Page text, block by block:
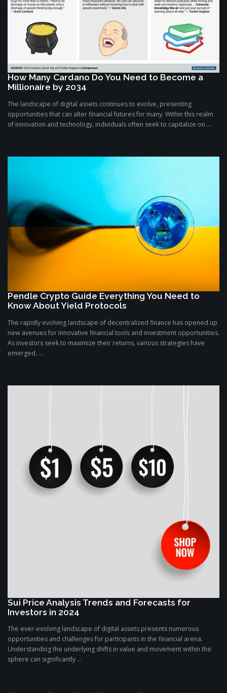
How Many Cardano Do You Need to Become a
Millionaire by 2034
The landscape of digital assets continues to evolve, presenting
opportunities that can alter financial futures for many. Within this realm
of innovation and technology, individuals often seek to capitalize on ...
Pendle Crypto Guide Everything You Need to
Know About Yield Protocols
The rapidly evolving landscape of decentralized finance has opened up
new avenues for innovative financial tools and investment opportunities.
As investors seek to maximize their returns, various strategies have
emerged, ...
Sui Price Analysis Trends and Forecasts for
Investors in 2024
The ever-evolving landscape of digital assets presents numerous
opportunities and challenges for participants in the financial arena.
Understanding the underlying shifts in value and movement within the
sphere can significantly ...